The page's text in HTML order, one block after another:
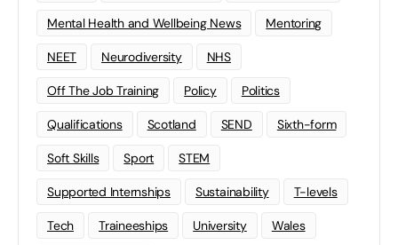
Mental Health and Wellbeing News Mentoring
NEET Neurodiversity NHS
Off The Job Training Policy Politics
Qualifications Scotland SEND Sixth-form
Soft Skills Sport STEM
Supported Internships Sustainability T-levels
Tech Traineeships University Wales